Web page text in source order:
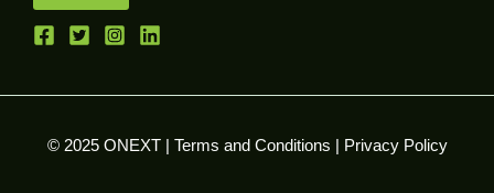
*
© 2025 ONEXT | Terms and Conditions Privacy Policy